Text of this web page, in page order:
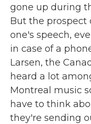
gone up during
But the prospect
one's speech,
in case of a
Larsen, the
heard a lot
Montreal music
have to think
they're sending